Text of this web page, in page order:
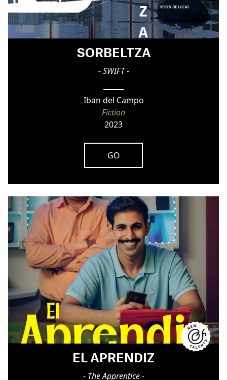
SORBELTZA
- SWIFT -
Iban del Campo
Fiction
2023
GO
EL APRENDIZ
- The Apprentice -